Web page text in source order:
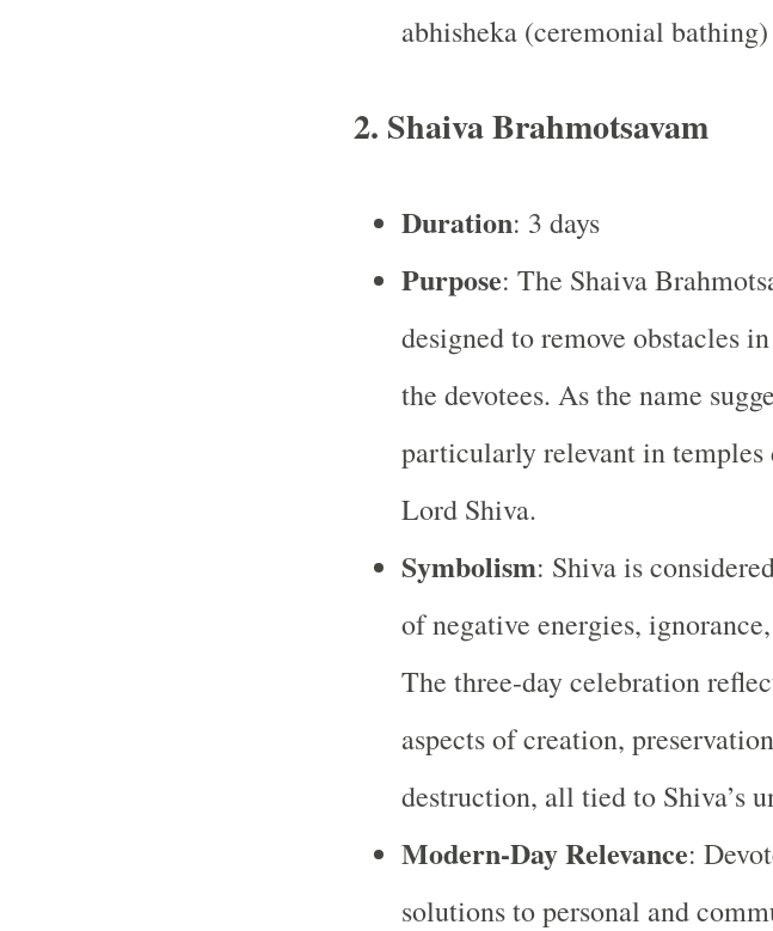
abhisheka (ceremonial
2. Shaiva Brahmotsavam
Duration: 3 days
Purpose: The Shaiva
designed to remove obstacles
the devotees. As the name
particularly relevant in temples
Lord Shiva.
Symbolism: Shiva is
of negative energies,
The three-day celebration
aspects of creation,
destruction, all tied to Shiva’s
Modern-Day Relevance:
solutions to personal and